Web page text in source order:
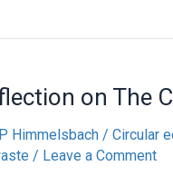
on The
Himmelsbach / Circular
/ Leave a Comment